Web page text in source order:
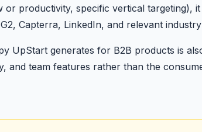
productivity, specific vertical targeting),
Capterra, LinkedIn, and relevant
UpStart generates for B2B products is
and team features rather than the